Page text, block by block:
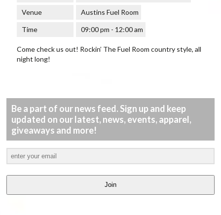
Venue Austins Fuel Room
Time 09:00 pm - 12:00 am
Come check us out! Rockin’ The Fuel Room country style, all
night long!
Be a part of our news feed. Sign up and keep
updated on our latest, news, events, apparel,
giveaways and more!
Join